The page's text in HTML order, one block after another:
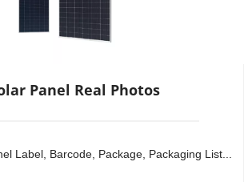
Panel Real Photos
Label, Barcode, Package, Packaging List...